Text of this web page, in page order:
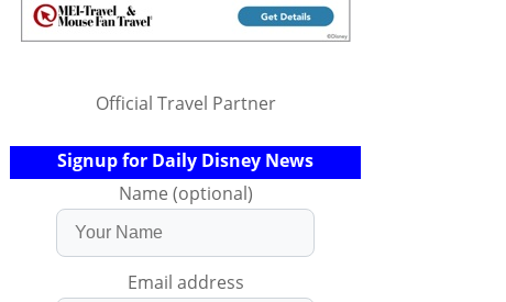
Official Travel Partner
Signup for Daily Disney News
Name (optional)
Email address